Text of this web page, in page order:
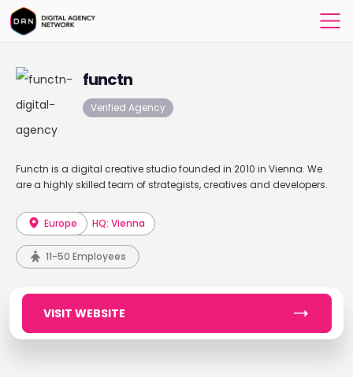
functn
Verified Agency
Functn is a digital creative studio founded in 2010 in Vienna. We
are a highly skilled team of strategists, creatives and developers.
Europe HQ: Vienna
11-50 Employees
VISIT WEBSITE